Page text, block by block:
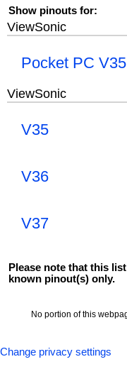
Show pinouts for:
ViewSonic
Pocket PC V35
ViewSonic
V35
V36
V37
Please note that this
known pinout(s) only.
No portion of this
Change privacy settings